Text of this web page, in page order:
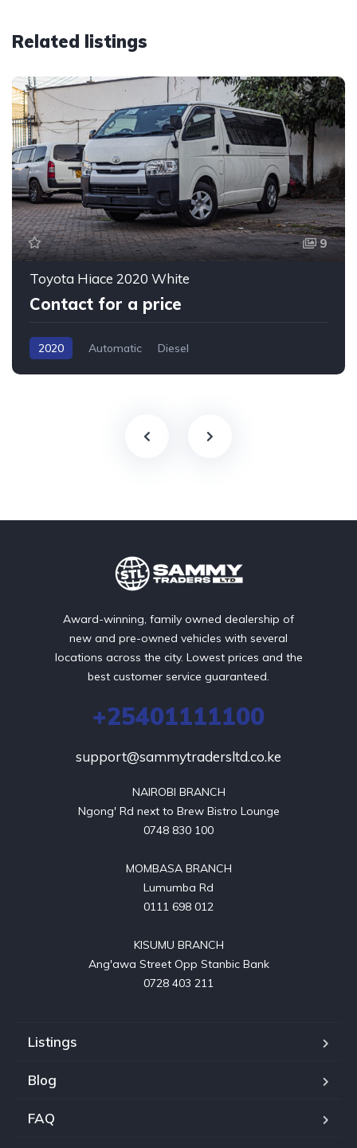
Related listings
9
Toyota Hiace 2020 White
Contact for a price
2020 Automatic Diesel
Award-winning, family owned dealership of
new and pre-owned vehicles with several
locations across the city. Lowest prices and the
best customer service guaranteed.
+25401111100
support@sammytradersltd.co.ke
NAIROBI BRANCH
Ngong' Rd next to Brew Bistro Lounge
0748 830 100
MOMBASA BRANCH
Lumumba Rd
0111 698 012
KISUMU BRANCH
Ang'awa Street Opp Stanbic Bank
0728 403 211
Listings
Blog
FAQ